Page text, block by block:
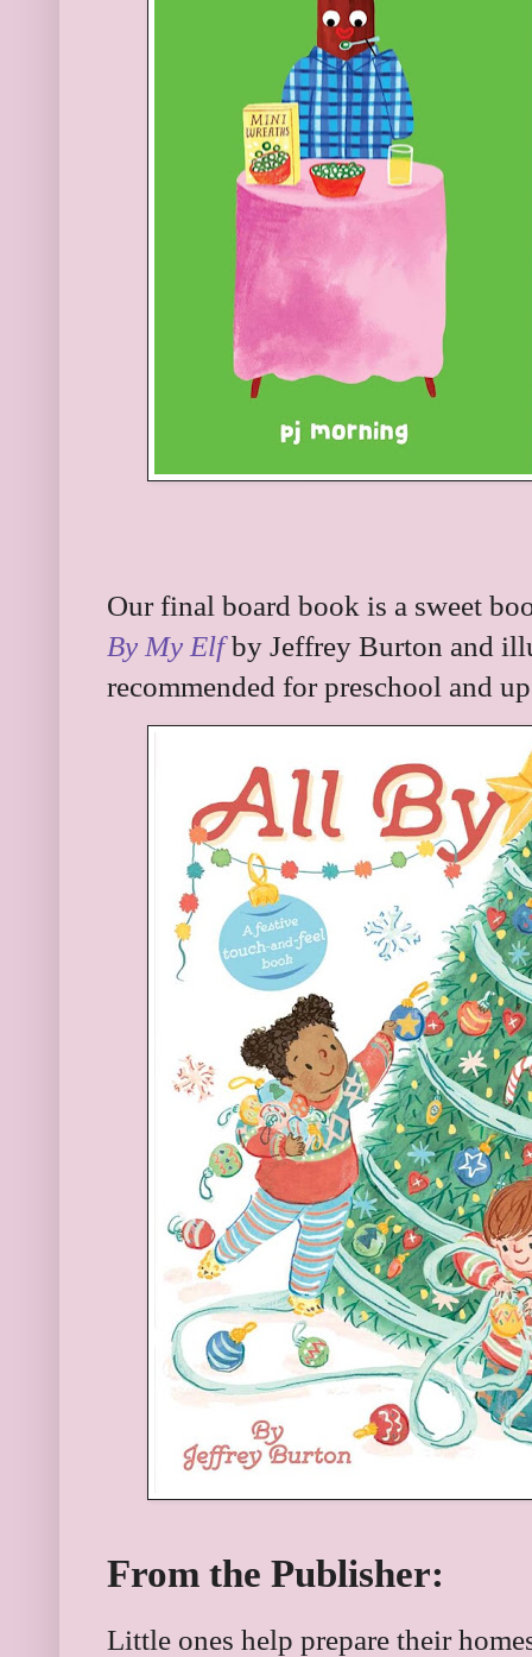
Our final board book is a sweet
By My Elfby Jeffrey Burton and
recommended for preschool and
From the Publisher:
Little ones help prepare their